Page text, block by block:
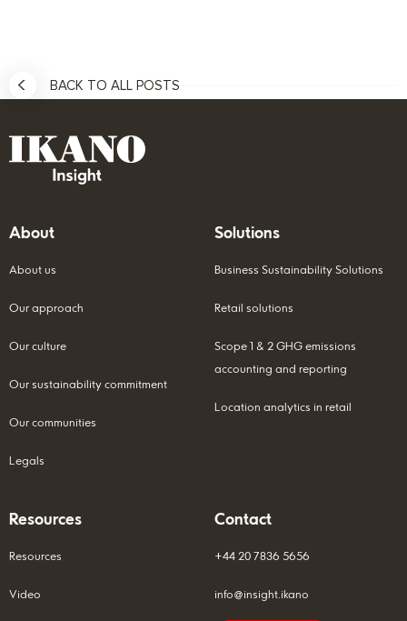
BACK TO ALL POSTS
About
About us
Our approach
Our culture
Our sustainability commitment
Our communities
Legals
Solutions
Business Sustainability Solutions
Retail solutions
Scope 1 & 2 GHG emissions
accounting and reporting
Location analytics in retail
Resources
Resources
Video
Contact
+44 20 7836 5656
info@insight.ikano